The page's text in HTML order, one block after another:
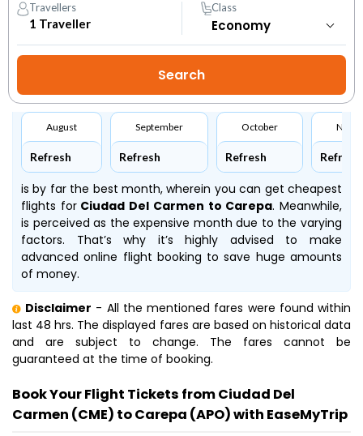
Travellers
1 Traveller
Class
August
Refresh
September
Refresh
October
Refresh Refresh
is by far the best month, wherein you can get cheapest
flights forCiudad Del Carmen to Carepa. Meanwhile,
is perceived as the expensive month due to the varying
factors. That’s why it’s highly advised to make
advanced online flight booking to save huge amounts
of money.
Disclaimer - All the mentioned fares were found within
last 48 hrs. The displayed fares are based on historical data
and are subject to change. The fares cannot be
guaranteed at the time of booking.
Book Your Flight Tickets from Ciudad Del
Carmen (CME) to Carepa (APO) with EaseMyTrip